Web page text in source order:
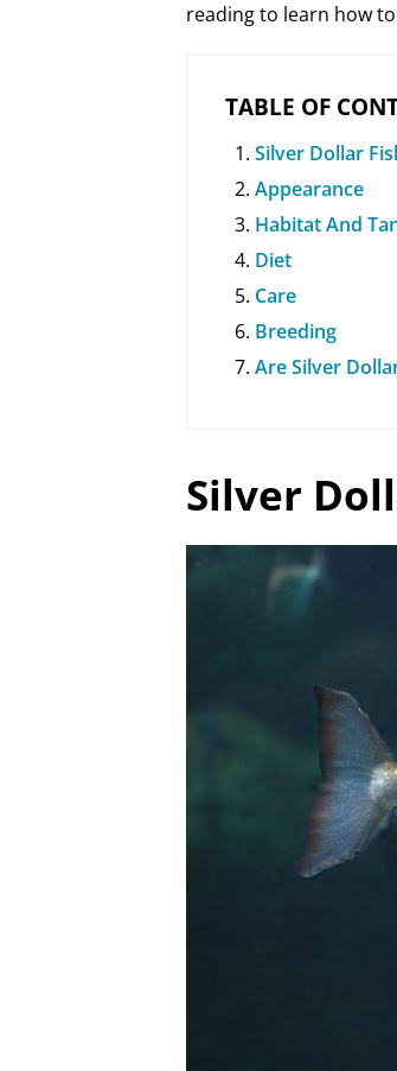
reading to learn how
TABLE OF
Silver Dollar
Appearance
Habitat And
Diet
Care
Breeding
Are Silver
Silver